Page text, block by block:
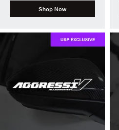
Shop Now